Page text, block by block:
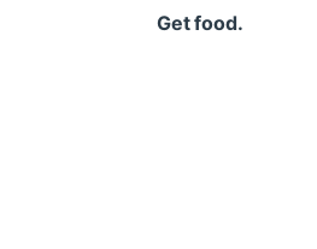
Get food.